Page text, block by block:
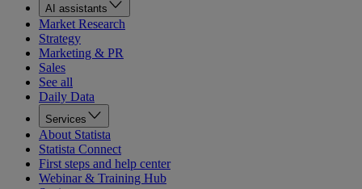
AI assistants
Market Research
Strategy
Marketing & PR
Sales
See all
Daily Data
Services
About Statista
Statista Connect
First steps and help center
Webinar & Training Hub